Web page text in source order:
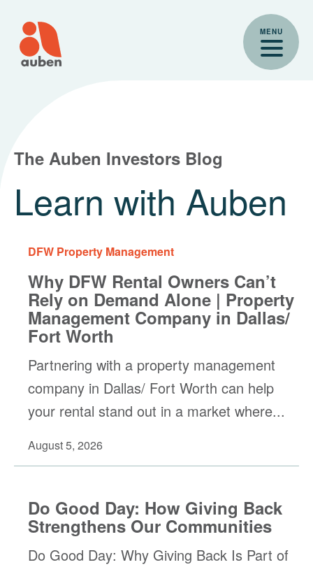
content
MENU
The Auben Investors Blog
Learn with Auben
DFW Property Management
Why DFW Rental Owners Can’t
Rely on Demand Alone | Property
Management Company in Dallas/
Fort Worth
Partnering with a property management
company in Dallas/ Fort Worth can help
your rental stand out in a market where...
August 5, 2026
Do Good Day: How Giving Back
Strengthens Our Communities
Do Good Day: Why Giving Back Is Part of